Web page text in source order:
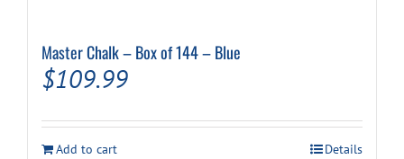
Master Chalk – Box of 144 – Blue
$109.99
Add to cart Details